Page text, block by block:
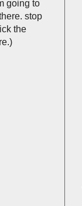
going to
stop
the